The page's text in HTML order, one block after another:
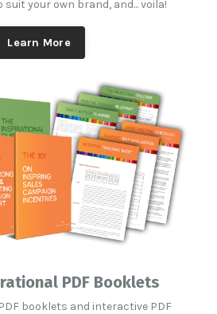
your own brand, and... voila!
Learn More
PDF Booklets
booklets and interactive PDF